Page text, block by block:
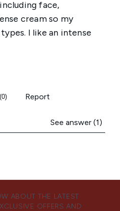
ABOUT THE LATEST
OFFERS AND